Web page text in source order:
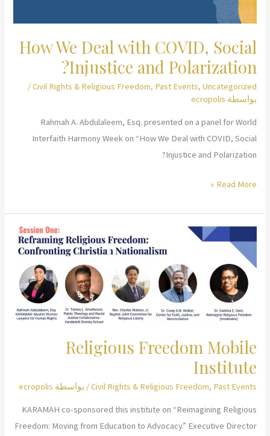
How We Deal with COVID, Social
Injustice and Polarization?
Civil Rights & Religious Freedom, Past Events, Uncategorized
/
بواسطة ecropolis
Rahmah A. Abdulaleem, Esq. presented on a panel for World
Interfaith Harmony Week on “How We Deal with COVID, Social
Injustice and Polarization?
How
Deal
COVID,
Social
Injustice
and
Polarization?
Read More »
Religious Freedom Mobile
Institute
Civil Rights & Religious Freedom, Past Events / بواسطة ecropolis
KARAMAH co-sponsored this institute on “Reimagining Religious
Freedom: Moving from Education to Advocacy.” Executive Director